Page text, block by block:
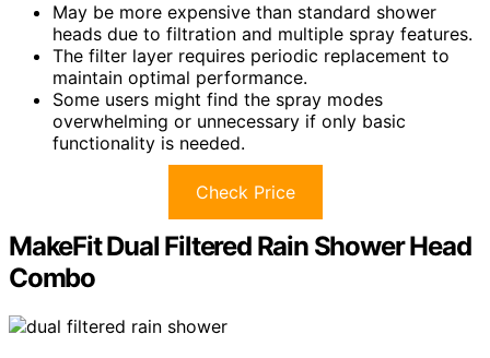
May be more expensive than standard shower
heads due to filtration and multiple spray features.
The filter layer requires periodic replacement to
maintain optimal performance.
Some users might find the spray modes
overwhelming or unnecessary if only basic
functionality is needed.
Check Price
MakeFit Dual Filtered Rain Shower Head
Combo